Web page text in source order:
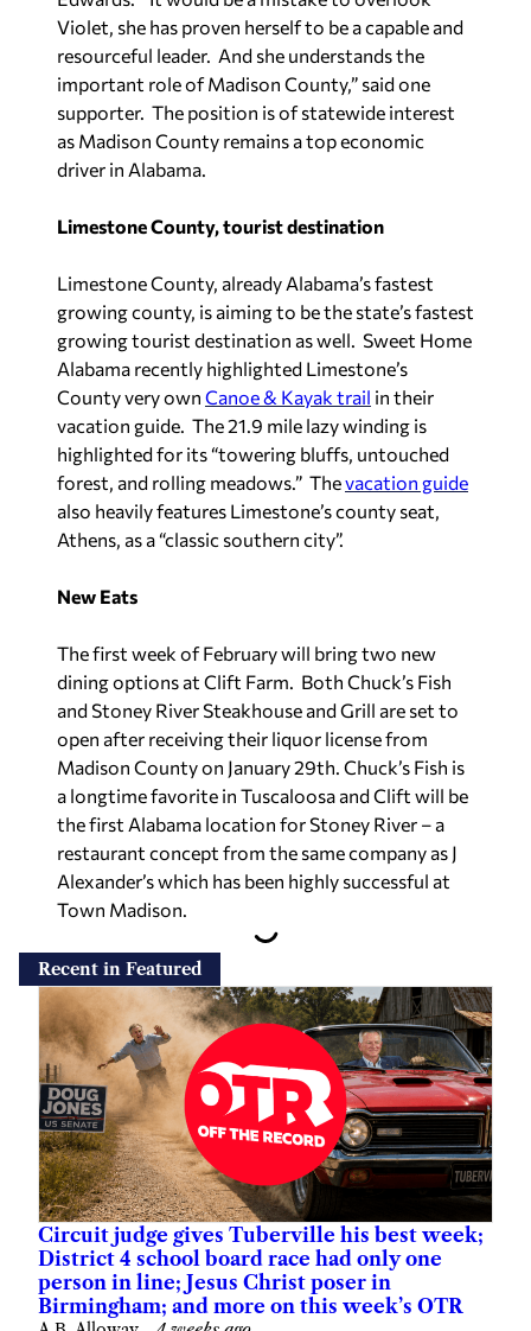
Violet, she has proven herself to be a capable and
resourceful leader. And she understands the
important role of Madison County,” said one
supporter. The position is of statewide interest
as Madison County remains a top economic
driver in Alabama.
Limestone County, tourist destination
Limestone County, already Alabama’s fastest
growing county, is aiming to be the state’s fastest
growing tourist destination as well. Sweet Home
Alabama recently highlighted Limestone’s
County very own Canoe & Kayak trail in their
vacation guide. The 21.9 mile lazy winding is
highlighted for its “towering bluffs, untouched
forest, and rolling meadows.” Thevacation guide
also heavily features Limestone’s county seat,
Athens, as a “classic southern city”.
New Eats
The first week of February will bring two new
dining options at Clift Farm. Both Chuck’s Fish
and Stoney River Steakhouse and Grill are set to
open after receiving their liquor license from
Madison County on January 29th. Chuck’s Fish is
a longtime favorite in Tuscaloosa and Clift will be
the first Alabama location for Stoney River – a
restaurant concept from the same company as J
Alexander’s which has been highly successful at
Town Madison.
Recent in Featured
Circuit judge gives Tuberville his best week;
District 4 school board race had only one
person in line; Jesus Christ poser in
Birmingham; and more on this week’s OTR